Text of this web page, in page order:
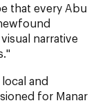
that every Abu
narrative
and
for Manar